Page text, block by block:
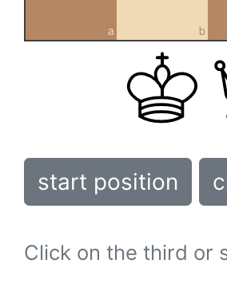
a b
start position
Click on the third or